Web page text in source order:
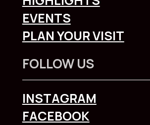
EVENTS
PLAN YOUR VISIT
FOLLOW US
INSTAGRAM
FACEBOOK